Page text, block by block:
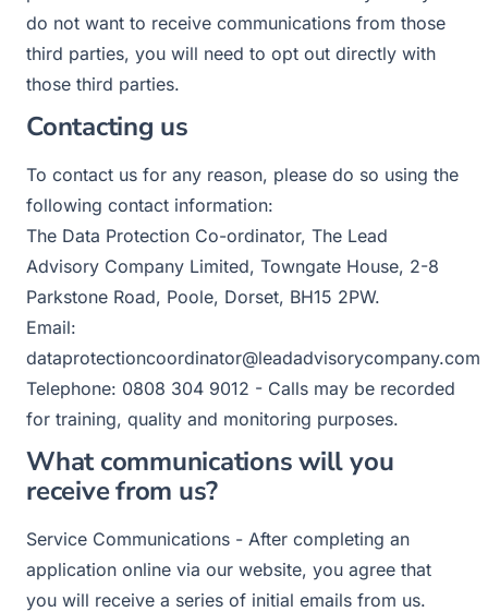
do not want to receive communications from those
third parties, you will need to opt out directly with
those third parties.
Contacting us
To contact us for any reason, please do so using the
following contact information:
The Data Protection Co-ordinator, The Lead
Advisory Company Limited, Towngate House, 2-8
Parkstone Road, Poole, Dorset, BH15 2PW.
Email:
dataprotectioncoordinator@leadadvisorycompany.com
Telephone: 0808 304 9012 - Calls may be recorded
for training, quality and monitoring purposes.
What communications will you
receive from us?
Service Communications - After completing an
application online via our website, you agree that
you will receive a series of initial emails from us.